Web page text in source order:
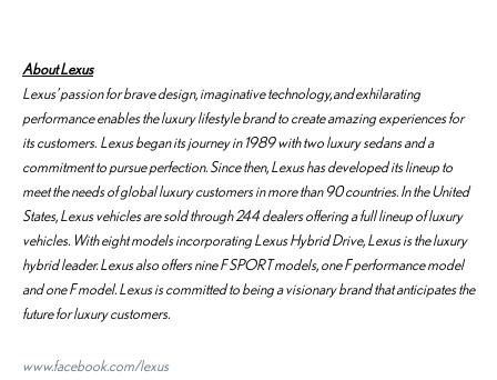
About Lexus
Lexus’ passion for brave design, imaginative technology, and exhilarating
performance enables the luxury lifestyle brand to create amazing experiences for
its customers. Lexus began its journey in 1989 with two luxury sedans and a
commitment to pursue perfection. Since then, Lexus has developed its lineup to
meet the needs of global luxury customers in more than 90 countries. In the United
States, Lexus vehicles are sold through 244 dealers offering a full lineup of luxury
vehicles. With eight models incorporating Lexus Hybrid Drive, Lexus is the luxury
hybrid leader. Lexus also offers nine F SPORT models, one F performance model
and one F model. Lexus is committed to being a visionary brand that anticipates the
future for luxury customers.
www.facebook.com/lexus